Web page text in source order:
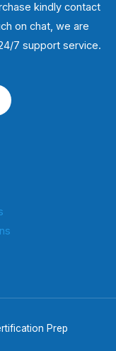
kindly contact
on chat, we are
7 support service.
Prep